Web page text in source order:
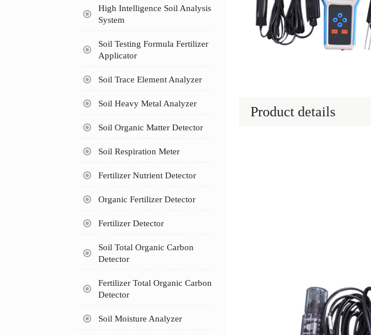
High Intelligence Soil Analysis
System
Soil Testing Formula Fertilizer
Applicator
Soil Trace Element Analyzer
Soil Heavy Metal Analyzer
Soil Organic Matter Detector
Soil Respiration Meter
Fertilizer Nutrient Detector
Organic Fertilizer Detector
Fertilizer Detector
Soil Total Organic Carbon
Detector
Fertilizer Total Organic Carbon
Detector
Soil Moisture Analyzer
Product details